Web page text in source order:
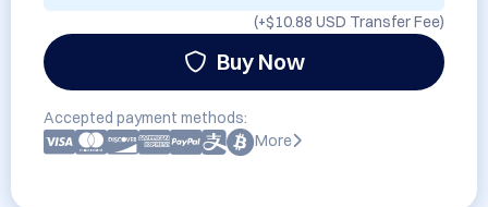
(+$10.88 USD Transfer Fee)
Buy Now
Accepted payment methods:
More